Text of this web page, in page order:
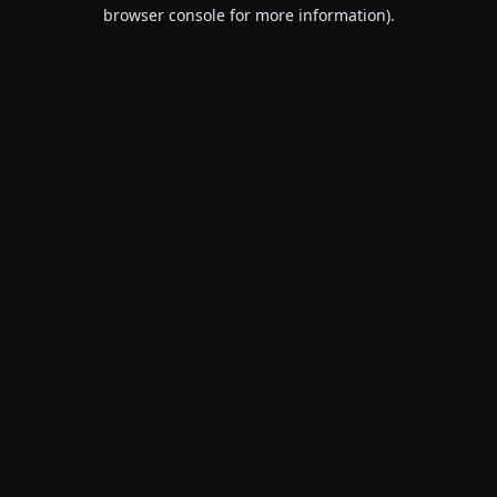
browser console for more information).